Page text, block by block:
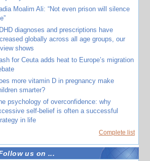
Moalim Ali: “Not even prison will silence
diagnoses and prescriptions have
globally across all age groups, our
shows
for Ceuta adds heat to Europe’s migration
more vitamin D in pregnancy make
smarter?
psychology of overconfidence: why
self-belief is often a successful
in life
Complete list
us on ...